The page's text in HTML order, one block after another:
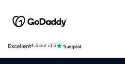
Excellent4.5 out of 5